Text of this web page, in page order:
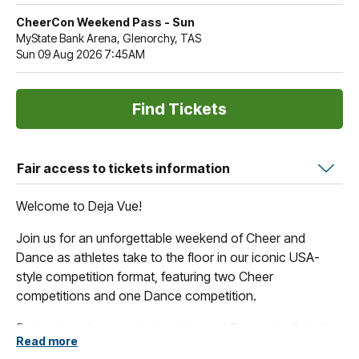
CheerCon Weekend Pass - Sun
MyState Bank Arena, Glenorchy, TAS
Sun 09 Aug 2026 7:45AM
Fair access to tickets information
Welcome to Deja Vue!
Join us for an unforgettable weekend of Cheer and
Dance as athletes take to the floor in our iconic USA-
style competition format, featuring two Cheer
competitions and one Dance competition.
Set against the stunning backdrop of Tasmania, Deja Vue
offers more than just competition. Spectators can enjoy
Read more